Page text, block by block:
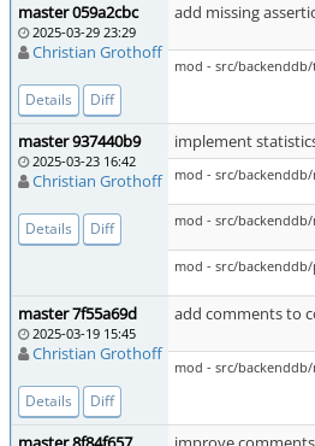
master 059a2cbc
2025-03-29 23:29
Christian Grothoff
Details Diff
add missing
mod - src/
master 937440b9
2025-03-23 16:42
Christian Grothoff
Details Diff
implement
mod - src/
mod - src/
mod - src/backenddb/
master 7f55a69d
2025-03-19 15:45
Christian Grothoff
Details Diff
add comments to
mod - src/